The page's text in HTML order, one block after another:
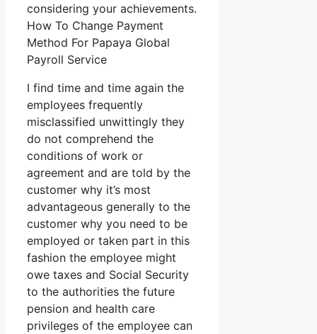
considering your achievements.
How To Change Payment
Method For Papaya Global
Payroll Service
I find time and time again the
employees frequently
misclassified unwittingly they
do not comprehend the
conditions of work or
agreement and are told by the
customer why it’s most
advantageous generally to the
customer why you need to be
employed or taken part in this
fashion the employee might
owe taxes and Social Security
to the authorities the future
pension and health care
privileges of the employee can